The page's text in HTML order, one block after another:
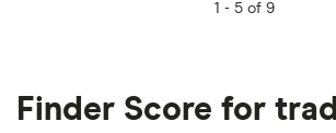
1 - 5 of 9
Finder Score for